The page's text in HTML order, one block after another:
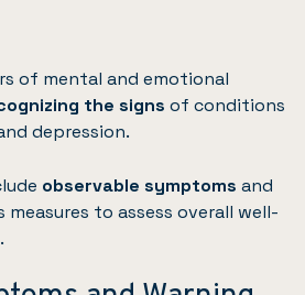
of mental and emotional
the signs of conditions
depression.
observable symptoms and
measures to assess overall well-